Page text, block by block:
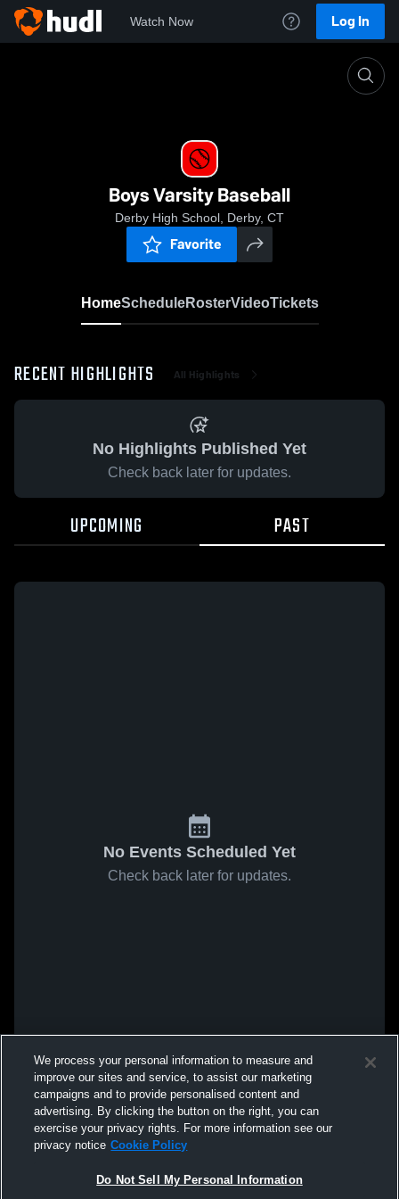
Watch Now Log In
Boys Varsity Baseball
Derby High School, Derby, CT
Favorite
HomeScheduleRosterVideoTickets
RECENT HIGHLIGHTS All Highlights
No Highlights Published Yet
Check back later for updates.
UPCOMING PAST
No Events Scheduled Yet
Check back later for updates.
We process your personal information to measure and
improve our sites and service, to assist our marketing
campaigns and to provide personalised content and
advertising. By clicking the button on the right, you can
exercise your privacy rights. For more information see our
privacy notice Cookie Policy
Do Not Sell My Personal Information